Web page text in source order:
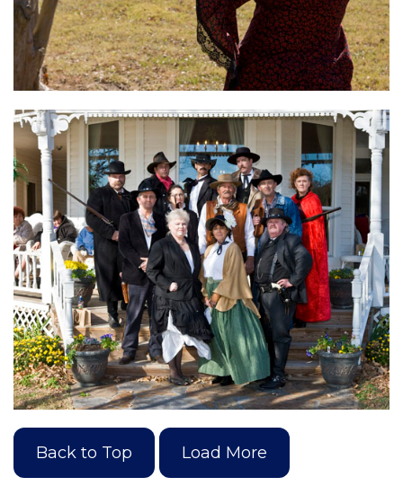
Back to Top Load More